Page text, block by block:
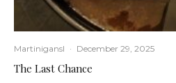
Martinigansl · December 29, 2025
The Last Chance